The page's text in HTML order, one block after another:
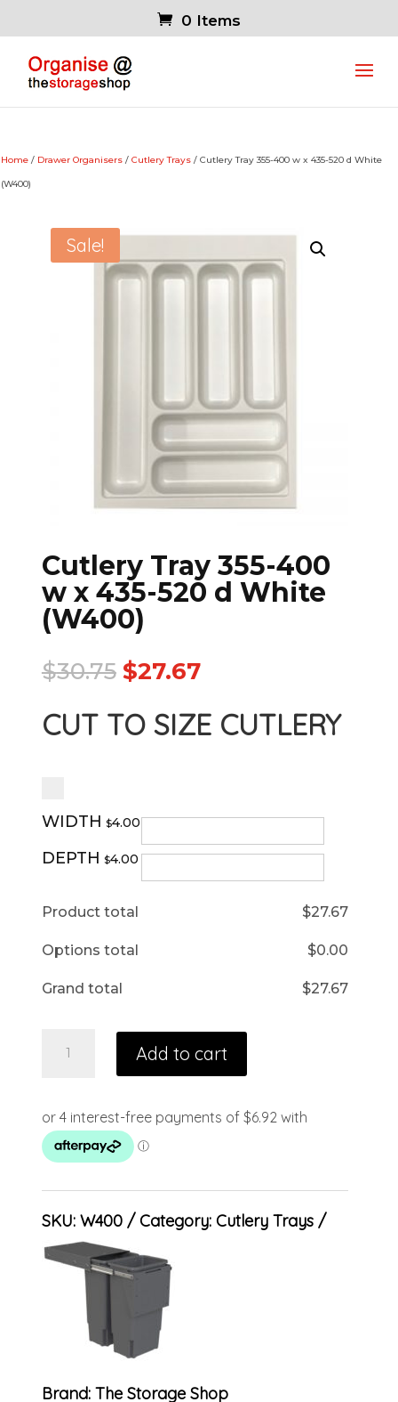
0 Items
Home / Drawer Organisers / Cutlery Trays / Cutlery Tray 355-400 w x 435-520 d White
(W400)
Sale!
Cutlery Tray 355-400
w x 435-520 d White
(W400)
$30.75 $27.67
CUT TO SIZE CUTLERY
WIDTH $4.00
DEPTH $4.00
Product total $27.67
Options total $0.00
Grand total $27.67
Add to cart
SKU: W400 Category: Cutlery Trays
Brand: The Storage Shop